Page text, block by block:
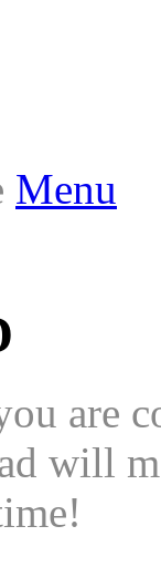
Menu
are
will